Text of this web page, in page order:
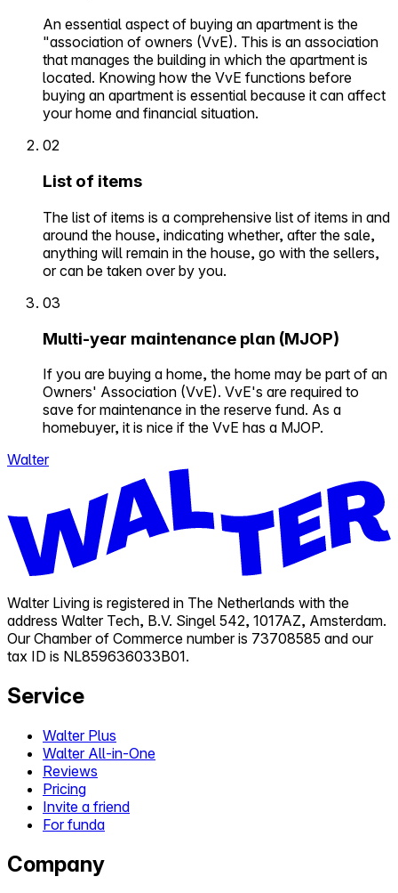
An essential aspect of buying an apartment is the
"association of owners (VvE). This is an association
that manages the building in which the apartment is
located. Knowing how the VvE functions before
buying an apartment is essential because it can affect
your home and financial situation.
02
List of items
The list of items is a comprehensive list of items in and
around the house, indicating whether, after the sale,
anything will remain in the house, go with the sellers,
or can be taken over by you.
03
Multi-year maintenance plan (MJOP)
If you are buying a home, the home may be part of an
Owners' Association (VvE). VvE's are required to
save for maintenance in the reserve fund. As a
homebuyer, it is nice if the VvE has a MJOP.
Walter
Walter Living is registered in The Netherlands with the
address Walter Tech, B.V. Singel 542, 1017AZ, Amsterdam.
Our Chamber of Commerce number is 73708585 and our
tax ID is NL859636033B01.
Service
Walter Plus
Walter All-in-One
Reviews
Pricing
Invite a friend
For funda
Company